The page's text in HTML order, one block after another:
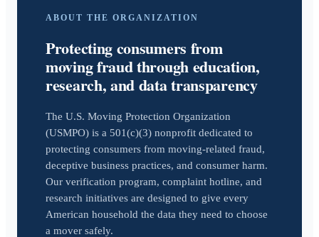
ABOUT THE ORGANIZATION
Protecting consumers from
moving fraud through education,
research, and data transparency
The U.S. Moving Protection Organization
(USMPO) is a 501(c)(3) nonprofit dedicated to
protecting consumers from moving-related fraud,
deceptive business practices, and consumer harm.
Our verification program, complaint hotline, and
research initiatives are designed to give every
American household the data they need to choose
a mover safely.